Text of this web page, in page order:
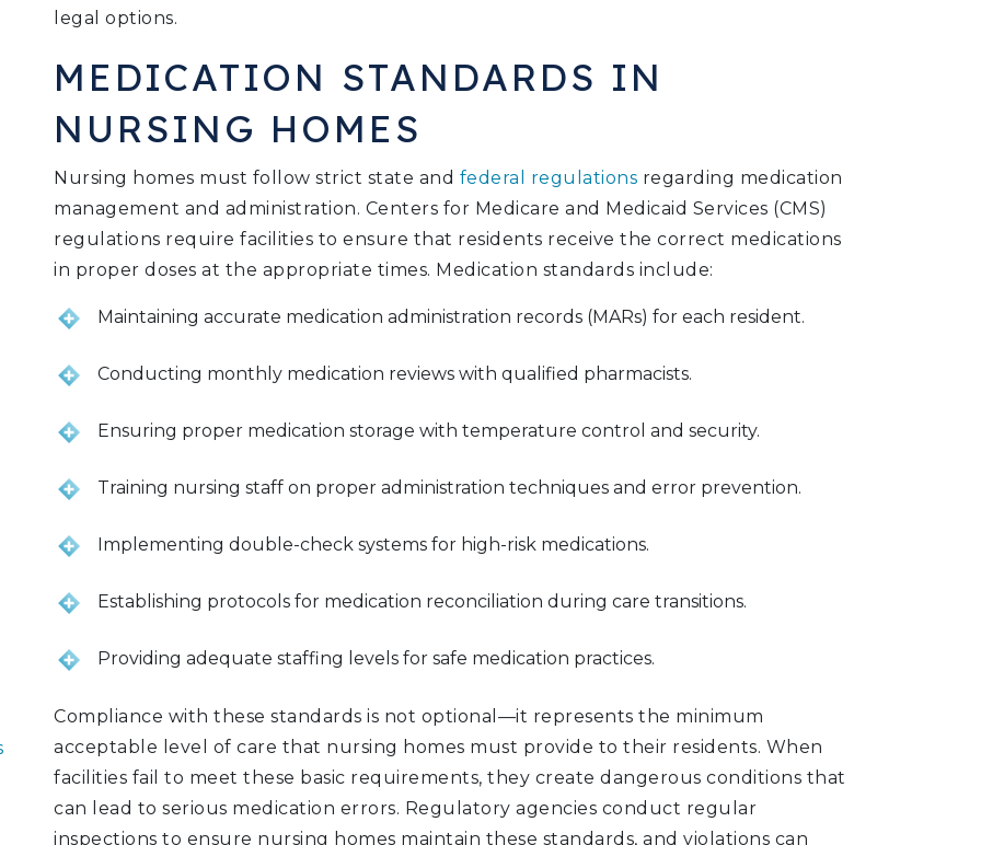
legal options.
MEDICATION STANDARDS IN
NURSING HOMES
Nursing homes must follow strict state and federal regulations regarding medication
management and administration. Centers for Medicare and Medicaid Services (CMS)
regulations require facilities to ensure that residents receive the correct medications
in proper doses at the appropriate times. Medication standards include:
Maintaining accurate medication administration records (MARs) for each resident.
Conducting monthly medication reviews with qualified pharmacists.
Ensuring proper medication storage with temperature control and security.
Training nursing staff on proper administration techniques and error prevention.
Implementing double-check systems for high-risk medications.
Establishing protocols for medication reconciliation during care transitions.
Providing adequate staffing levels for safe medication practices.
Compliance with these standards is not optional—it represents the minimum
acceptable level of care that nursing homes must provide to their residents. When
facilities fail to meet these basic requirements, they create dangerous conditions that
can lead to serious medication errors. Regulatory agencies conduct regular
inspections to ensure nursing homes maintain these standards, and violations can